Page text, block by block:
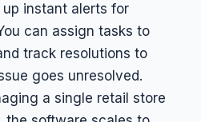
instant alerts for
can assign tasks to
track resolutions to
goes unresolved.
a single retail store